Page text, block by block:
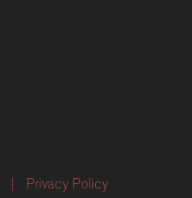
Privacy Policy